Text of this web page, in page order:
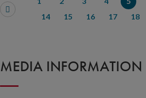
14
15 16 17 18
MEDIA INFORMATION